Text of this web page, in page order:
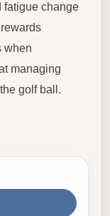
fatigue change
when
managing
golf ball.